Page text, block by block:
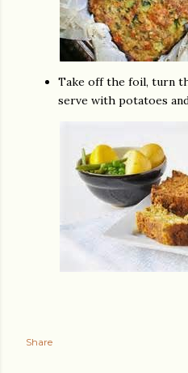
Take off the foil, turn
serve with potatoes
Share